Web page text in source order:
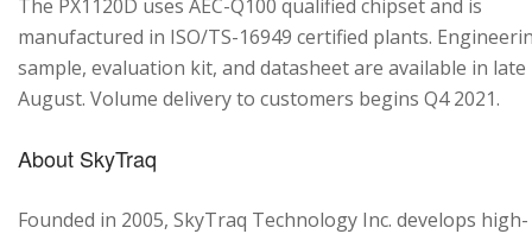
The PX1120D uses AEC-Q100 qualified chipset and is
manufactured in ISO/TS-16949 certified plants.
sample, evaluation kit, and datasheet are available in late
August. Volume delivery to customers begins Q4 2021.
About SkyTraq
Founded in 2005, SkyTraq Technology Inc. develops high-